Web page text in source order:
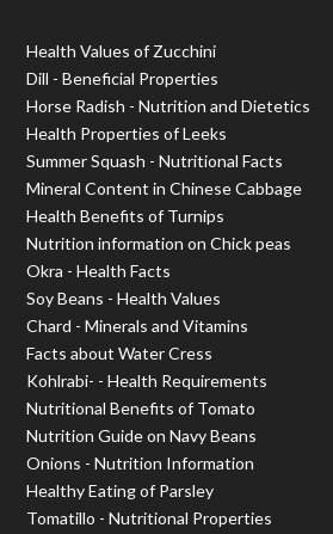
Health Values of Zucchini
Dill - Beneficial Properties
Horse Radish - Nutrition and Dietetics
Health Properties of Leeks
Summer Squash - Nutritional Facts
Mineral Content in Chinese Cabbage
Health Benefits of Turnips
Nutrition information on Chick peas
Okra - Health Facts
Soy Beans - Health Values
Chard - Minerals and Vitamins
Facts about Water Cress
Kohlrabi- - Health Requirements
Nutritional Benefits of Tomato
Nutrition Guide on Navy Beans
Onions - Nutrition Information
Healthy Eating of Parsley
Tomatillo - Nutritional Properties